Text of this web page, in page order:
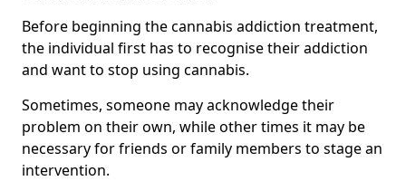
Before beginning the cannabis addiction treatment,
the individual first has to recognise their addiction
and want to stop using cannabis.
Sometimes, someone may acknowledge their
problem on their own, while other times it may be
necessary for friends or family members to stage an
intervention.